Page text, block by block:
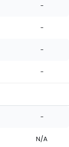
-
-
-
-
-
N/A